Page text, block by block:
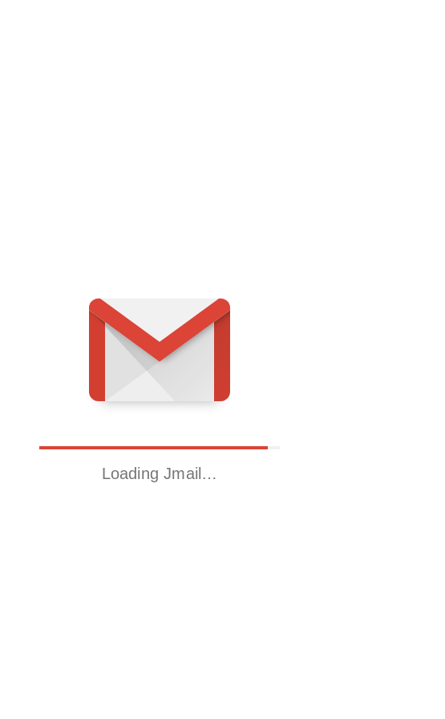
Loading Jmail…